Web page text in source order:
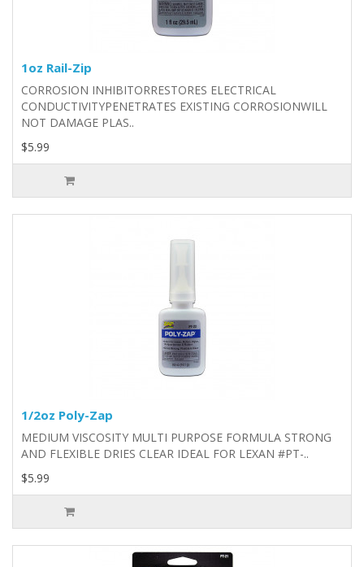
1oz Rail-Zip
CORROSION INHIBITORRESTORES ELECTRICAL
CONDUCTIVITYPENETRATES EXISTING CORROSIONWILL
NOT DAMAGE PLAS..
$5.99
1/2oz Poly-Zap
MEDIUM VISCOSITY MULTI PURPOSE FORMULA STRONG
AND FLEXIBLE DRIES CLEAR IDEAL FOR LEXAN #PT-..
$5.99